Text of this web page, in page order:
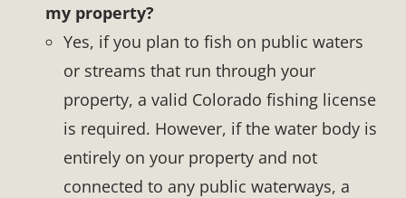
my property?
Yes, if you plan to fish on public waters
or streams that run through your
property, a valid Colorado fishing license
is required. However, if the water body is
entirely on your property and not
connected to any public waterways, a